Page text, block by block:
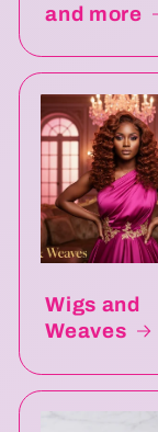
and more
Wigs and
Weaves